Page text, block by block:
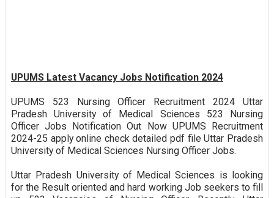
UPUMS Latest Vacancy Jobs Notification 2024
UPUMS 523 Nursing Officer Recruitment 2024 Uttar
Pradesh University of Medical Sciences 523 Nursing
Officer Jobs Notification Out Now UPUMS Recruitment
2024-25 apply online check detailed pdf file Uttar Pradesh
University of Medical Sciences Nursing Officer Jobs.
Uttar Pradesh University of Medical Sciences is looking
for the Result oriented and hard working Job seekers to fill